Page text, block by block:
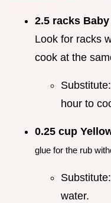
2.5 racks
Look for racks
cook at the
hour to
0.25 cup
glue for the rub
water.